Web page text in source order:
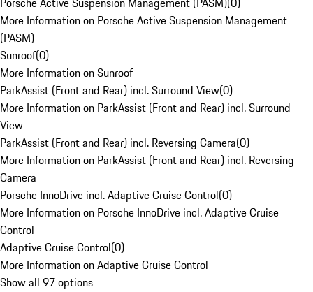
More Information on Porsche Active Suspension Management
(PASM)
Sunroof(0)
More Information on Sunroof
ParkAssist (Front and Rear) incl. Surround View(0)
More Information on ParkAssist (Front and Rear) incl. Surround
View
ParkAssist (Front and Rear) incl. Reversing Camera(0)
More Information on ParkAssist (Front and Rear) incl. Reversing
Camera
Porsche InnoDrive incl. Adaptive Cruise Control(0)
More Information on Porsche InnoDrive incl. Adaptive Cruise
Control
Adaptive Cruise Control(0)
More Information on Adaptive Cruise Control
Show all 97 options